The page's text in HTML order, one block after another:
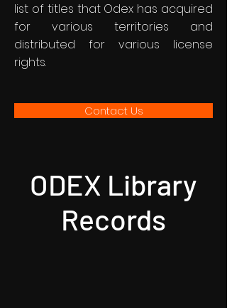
list of titles that Odex has acquired
for various territories and
distributed for various license
rights.
Contact Us
ODEX Library
Records